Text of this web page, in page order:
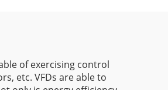
of exercising control
etc. VFDs are able to